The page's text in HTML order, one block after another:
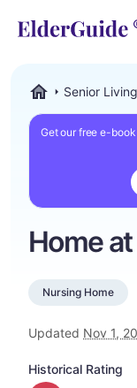
Senior Living
Get our free e-
Home
Nursing Home
Updated Nov 1,
Historical Rating